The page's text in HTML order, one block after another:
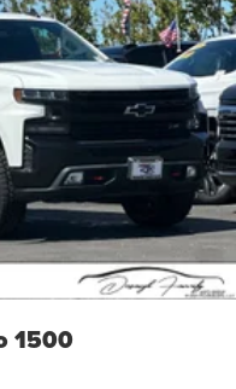
the cabin for
and an enjoyable
Android Auto ™2
1500